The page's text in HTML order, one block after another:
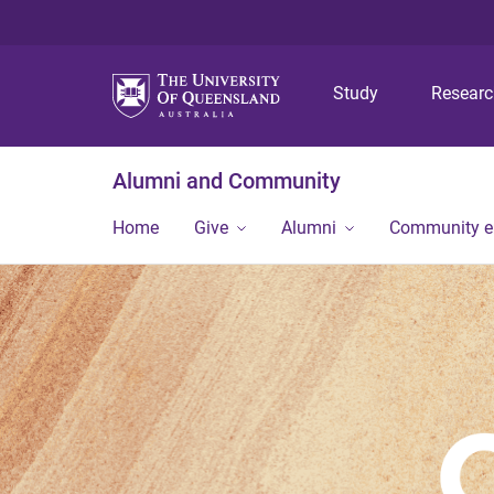
Study
Alumni and Community
Home Give Alumni Community